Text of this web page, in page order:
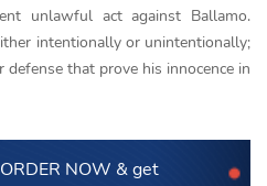
unlawful act against Ballamo.
intentionally or unintentionally;
that prove his innocence in
NOW & get